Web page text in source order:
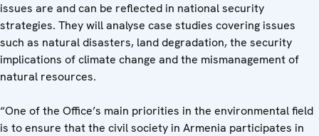
issues are and can be reflected in national security
strategies. They will analyse case studies covering issues
such as natural disasters, land degradation, the security
implications of climate change and the mismanagement of
natural resources.
“One of the Office’s main priorities in the environmental field
is to ensure that the civil society in Armenia participates in